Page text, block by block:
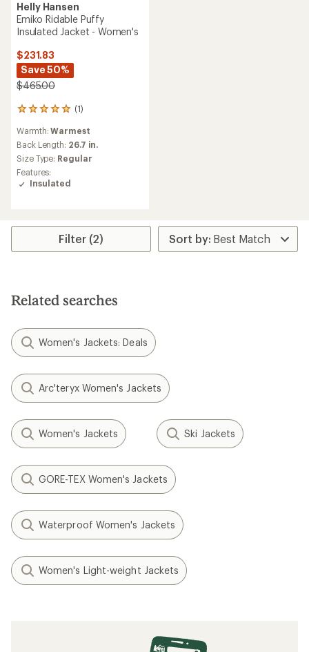
Helly Hansen
Emiko Ridable Puffy
Insulated Jacket - Women's
$231.83
Save 50%
$465.00
(1)
1
with
an
average
rating
of
5.0
5
Warmth:Warmest
Back Length: 26.7 in.
Size Type: Regular
Features:
Insulated
Filter (2)
Related searches
Women's Jackets: Deals
Arc'teryx Women's Jackets
Women's Jackets Ski Jackets
GORE-TEX Women's Jackets
Waterproof Women's Jackets
Women's Light-weight Jackets